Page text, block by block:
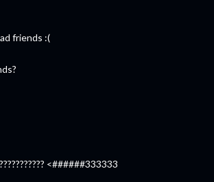
friends :(
<######333333